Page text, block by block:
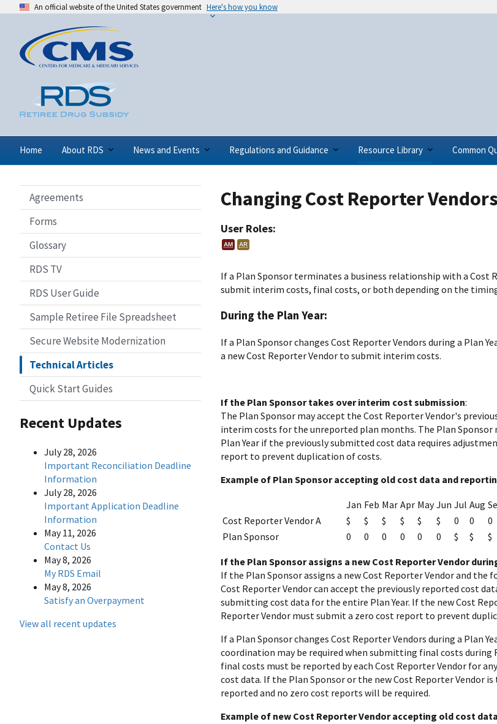
An official website of the United States government Here's how you know
Home About RDS News and Events Regulations and Guidance Resource Library Common
Agreements
Forms
Glossary
RDS TV
RDS User Guide
Sample Retiree File Spreadsheet
Secure Website Modernization
Technical Articles
Quick Start Guides
Recent Updates
July 28, 2026
Important Reconciliation Deadline
Information
July 28, 2026
Important Application Deadline
Information
May 11, 2026
Contact Us
May 8, 2026
My RDS Email
May 8, 2026
Satisfy an Overpayment
View all recent updates
Changing Cost Reporter Vendors
User Roles:
AM AR
If a Plan Sponsor terminates a business relationship with a
submit interim costs, final costs, or both depending on the
During the Plan Year:
If a Plan Sponsor changes Cost Reporter Vendors during a Plan
a new Cost Reporter Vendor to submit interim costs.
If the Plan Sponsor takes over interim cost submission:
The Plan Sponsor may accept the Cost Reporter Vendor's
interim costs for the unreported plan months. The Plan
Plan Year if the previously submitted cost data requires
report to prevent duplication of costs.
Example of Plan Sponsor accepting old cost data and
Jan Feb Mar Apr May Jun Jul Aug
Cost Reporter Vendor A
$ $ $ $ $ $ 0 0 0
Plan Sponsor
0 0 0 0 0 0 $ $ $
If the Plan Sponsor assigns a new Cost Reporter Vendor
If the Plan Sponsor assigns a new Cost Reporter Vendor and
Cost Reporter Vendor can accept the previously reported cost
submitting cost data for the entire Plan Year. If the new Cost
Reporter Vendor must submit a zero cost report to prevent
If a Plan Sponsor changes Cost Reporter Vendors during a Plan
coordination may be required when submitting final costs
final costs must be reported by each Cost Reporter Vendor for
cost data. If the Plan Sponsor or the new Cost Reporter Vendor
reported and no zero cost reports will be required.
Example of new Cost Reporter Vendor accepting old cost